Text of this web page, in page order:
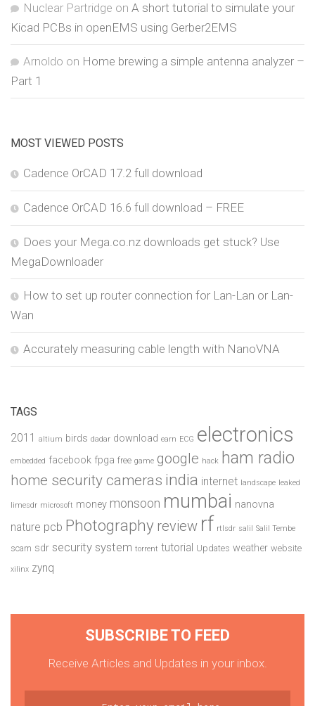
Nuclear Partridge on A short tutorial to simulate your
Kicad PCBs in openEMS using Gerber2EMS
Arnoldo on Home brewing a simple antenna analyzer –
Part 1
MOST VIEWED POSTS
Cadence OrCAD 17.2 full download
Cadence OrCAD 16.6 full download – FREE
Does your Mega.co.nz downloads get stuck? Use
MegaDownloader
How to set up router connection for Lan-Lan or Lan-
Wan
Accurately measuring cable length with NanoVNA
TAGS
2011 altium birds dadar download earn ECG electronics
embedded facebook fpga free game google hack ham radio
home security cameras india internet landscape leaked
limesdr microsoft money monsoon mumbai nanovna
nature pcb Photography review rf rtlsdr salil Salil Tembe
scam sdr security system torrent tutorial Updates weather website
xilinx zynq
SUBSCRIBE TO FEED
Receive Articles and Updates in your inbox.